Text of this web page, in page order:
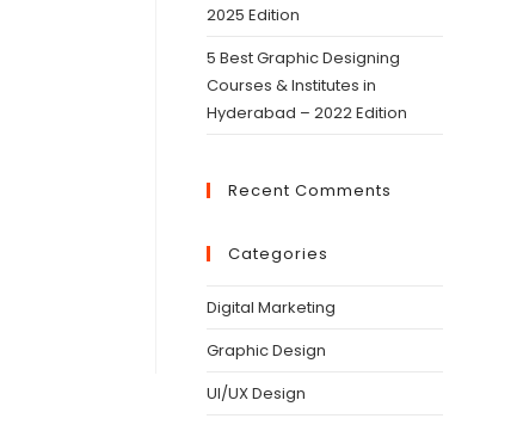
2025 Edition
5 Best Graphic Designing
Courses & Institutes in
Hyderabad – 2022 Edition
Recent Comments
Categories
Digital Marketing
Graphic Design
UI/UX Design